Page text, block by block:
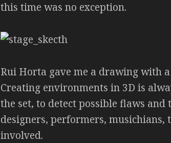
this time was no exception.
Rui Horta gave me a drawing with
Creating environments in 3D is
the set, to detect possible flaws
designers, performers, musichians,
involved.